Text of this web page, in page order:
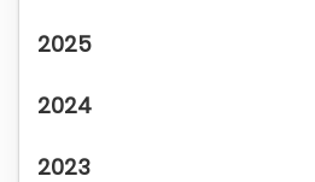
2025
2024
2023